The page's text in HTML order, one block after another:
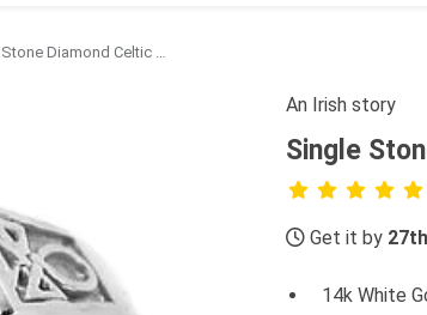
An Irish story
Single
Get it by
14k White